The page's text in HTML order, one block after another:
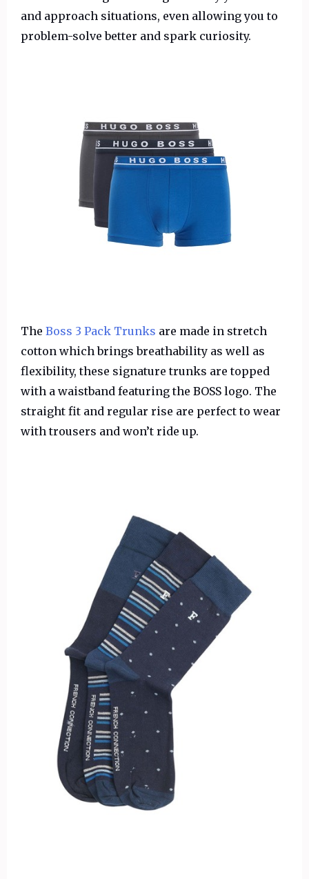
and approach situations, even allowing you to
problem-solve better and spark curiosity.
The Boss 3 Pack Trunks are made in stretch
cotton which brings breathability as well as
flexibility, these signature trunks are topped
with a waistband featuring the BOSS logo. The
straight fit and regular rise are perfect to wear
with trousers and won’t ride up.